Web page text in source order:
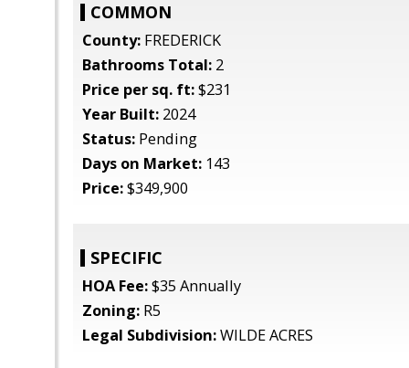
COMMON
County: FREDERICK
Bathrooms Total: 2
Price per sq. ft:$231
Year Built: 2024
Status: Pending
Days on Market: 143
Price:$349,900
SPECIFIC
HOA Fee:$35 Annually
Zoning: R5
Legal Subdivision:WILDE ACRES